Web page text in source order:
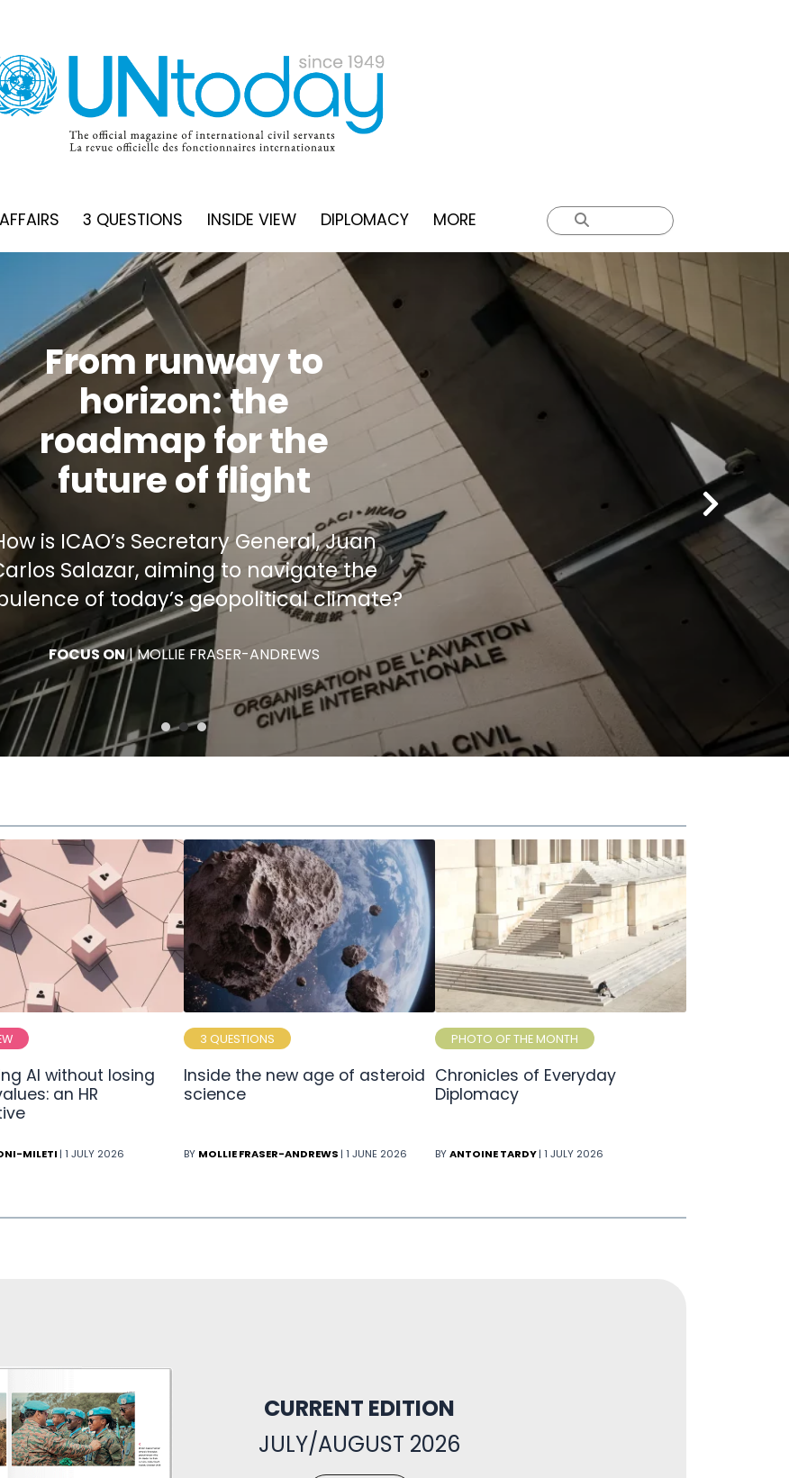
3 QUESTIONS INSIDE VIEW DIPLOMACY MORE
Here’s
why you
fly
How the International Civil Aviation
functions to ensure the
responsible growth of air transport
FOCUS ON|WILLIAM RAILLANT-CLARK
AI without losing
an HR
MILETI | 1 JULY 2026
3 QUESTIONS
Inside the new age of asteroid
science
BY MOLLIE FRASER-ANDREWS | 1 JUNE 2026
PHOTO OF THE MONTH
Chronicles of Everyday
Diplomacy
BYANTOINE TARDY| 1 JULY 2026
CURRENT EDITION
JULY/AUGUST 2026